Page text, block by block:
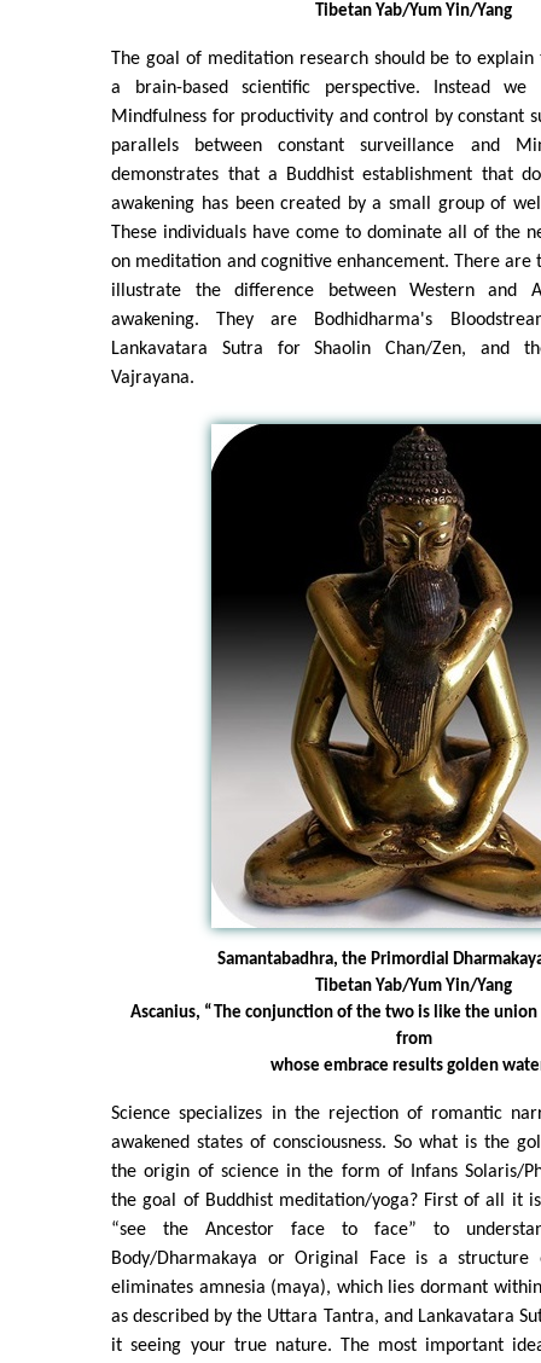
Tibetan Yab/Yum Yin/Yang
The goal of meditation research should be to
a brain-based scientific perspective. Instead we
Mindfulness for productivity and control by constant
parallels between constant surveillance and
demonstrates that a Buddhist establishment that
awakening has been created by a small group of
These individuals have come to dominate all of the
on meditation and cognitive enhancement. There
illustrate the difference between Western and
awakening. They are Bodhidharma's
Lankavatara Sutra for Shaolin Chan/Zen, and
Vajrayana.
Samantabadhra, the Primordial
Tibetan Yab/Yum Yin/Yang
Ascanius, “The conjunction of the two is like the
from
whose embrace results golden
Science specializes in the rejection of romantic
awakened states of consciousness. So what is the
the origin of science in the form of Infans Solaris/
the goal of Buddhist meditation/yoga? First of all it
“see the Ancestor face to face” to
Body/Dharmakaya or Original Face is a structure
eliminates amnesia (maya), which lies dormant
as described by the Uttara Tantra, and Lankavatara
it seeing your true nature. The most important